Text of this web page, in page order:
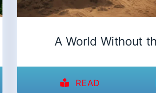
A World Without
READ